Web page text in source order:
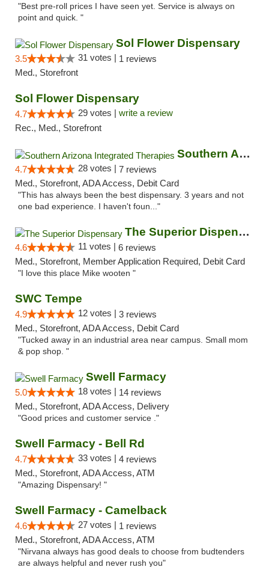
"Best pre-roll prices I have seen yet. Service is always on
point and quick. "
Sol Flower Dispensary
3.5 31 votes | 1 reviews
Med., Storefront
Sol Flower Dispensary
4.7 29 votes | write a review
Rec., Med., Storefront
Southern Arizona Integrated Therapies
4.7 28 votes | 7 reviews
Med., Storefront, ADA Access, Debit Card
"This has always been the best dispensary. 3 years and not
one bad experience. I haven't foun..."
The Superior Dispensary
4.6 11 votes | 6 reviews
Med., Storefront, Member Application Required, Debit Card
"I love this place Mike wooten "
SWC Tempe
4.9 12 votes | 3 reviews
Med., Storefront, ADA Access, Debit Card
"Tucked away in an industrial area near campus. Small mom
& pop shop. "
Swell Farmacy
5.0 18 votes | 14 reviews
Med., Storefront, ADA Access, Delivery
"Good prices and customer service ."
Swell Farmacy - Bell Rd
4.7 33 votes | 4 reviews
Med., Storefront, ADA Access, ATM
"Amazing Dispensary! "
Swell Farmacy - Camelback
4.6 27 votes | 1 reviews
Med., Storefront, ADA Access, ATM
"Nirvana always has good deals to choose from budtenders
are always helpful and never rush you"